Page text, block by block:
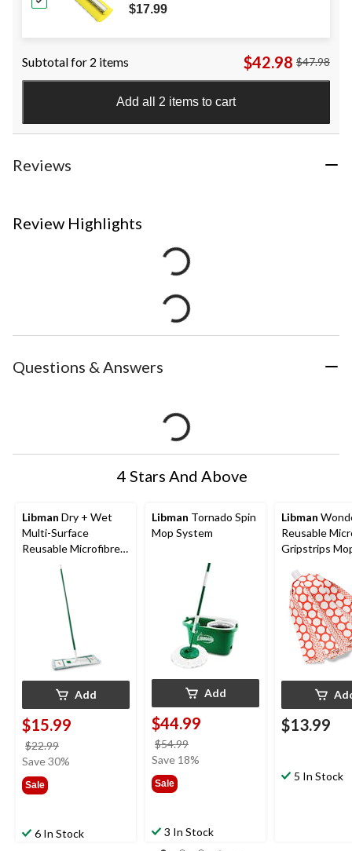
$17.99
Subtotal for 2 items $42.98 $47.98
Add all 2 items to cart
Reviews
Review Highlights
Questions & Answers
4 Stars And Above
Libman Dry + Wet
Multi-Surface
Reusable Microfibre
Add
$15.99
$22.99
was
Save 30%
Sale
6 In Stock
Libman Tornado Spin
Mop System
Add
$44.99
$54.99
was
Save 18%
Sale
3 In Stock
Libman
Reusable
Gripstrips
$13.99
5 In Stock